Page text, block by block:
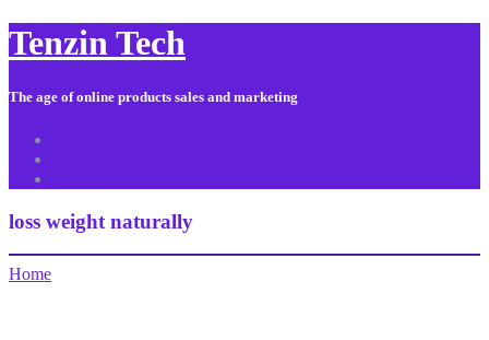
Tenzin Tech
The age of online products sales and marketing
loss weight naturally
Home